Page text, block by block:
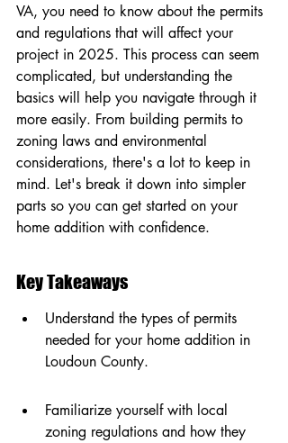
VA, you need to know about the permits
and regulations that will affect your
project in 2025. This process can seem
complicated, but understanding the
basics will help you navigate through it
more easily. From building permits to
zoning laws and environmental
considerations, there's a lot to keep in
mind. Let's break it down into simpler
parts so you can get started on your
home addition with confidence.
Key Takeaways
Understand the types of permits
needed for your home addition in
Loudoun County.
Familiarize yourself with local
zoning regulations and how they